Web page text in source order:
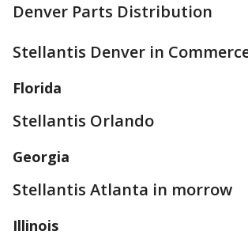
Denver Parts Distribution
Stellantis Denver in
Florida
Stellantis Orlando
Georgia
Stellantis Atlanta in morrow
Illinois